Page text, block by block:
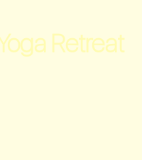
Retreat